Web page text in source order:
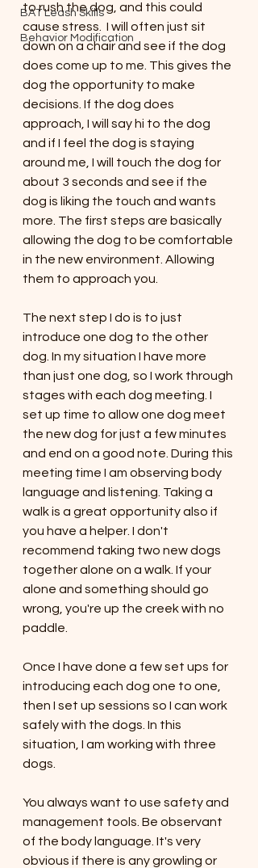
BAT Leash Skills
Behavior Modification
to rush the dog, and this could
cause stress.  I will often just sit
down on a chair and see if the dog
does come up to me. This gives the
dog the opportunity to make
decisions. If the dog does
approach, I will say hi to the dog
and if I feel the dog is staying
around me, I will touch the dog for
about 3 seconds and see if the
dog is liking the touch and wants
more. The first steps are basically
allowing the dog to be comfortable
in the new environment. Allowing
them to approach you.
The next step I do is to just
introduce one dog to the other
dog. In my situation I have more
than just one dog, so I work through
stages with each dog meeting. I
set up time to allow one dog meet
the new dog for just a few minutes
and end on a good note. During this
meeting time I am observing body
language and listening. Taking a
walk is a great opportunity also if
you have a helper. I don't
recommend taking two new dogs
together alone on a walk. If your
alone and something should go
wrong, you're up the creek with no
paddle.
Once I have done a few set ups for
introducing each dog one to one,
then I set up sessions so I can work
safely with the dogs. In this
situation, I am working with three
dogs.
You always want to use safety and
management tools. Be observant
of the body language. It's very
obvious if there is any growling or